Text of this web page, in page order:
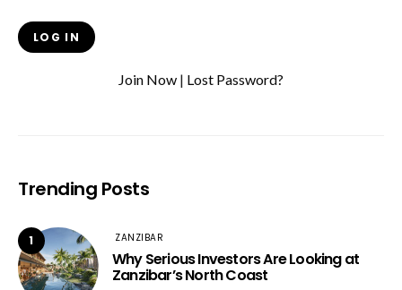
Join Now | Lost Password?
Trending Posts
1 ZANZIBAR
Why Serious Investors Are Looking at
Zanzibar’s North Coast